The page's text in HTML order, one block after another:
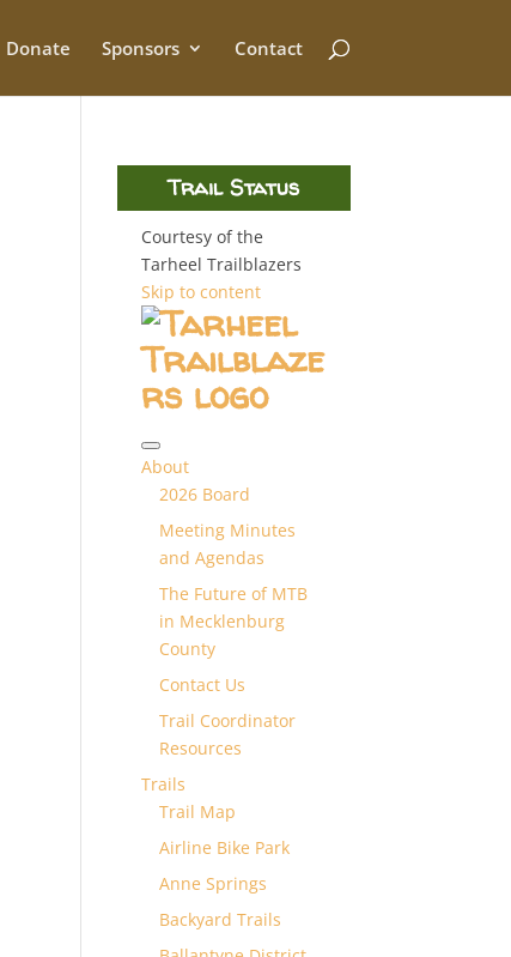
Donate Sponsors Contact
Trail Status
Courtesy of the
Tarheel Trailblazers
Skip to content
About
2026 Board
Meeting Minutes
and Agendas
The Future of MTB
in Mecklenburg
County
Contact Us
Trail Coordinator
Resources
Trails
Trail Map
Airline Bike Park
Anne Springs
Backyard Trails